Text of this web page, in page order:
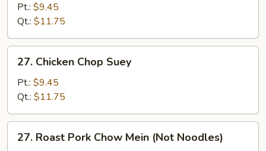
(Not
Noodles)
Pt.: $9.45
Qt.: $11.75
Chicken
Chop
Suey
27. Chicken Chop Suey
Pt.: $9.45
Qt.: $11.75
Roast
27. Roast Pork Chow Mein (Not Noodles)